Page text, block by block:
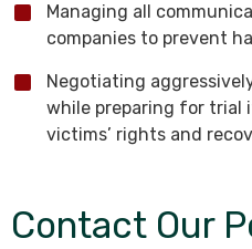
Managing all
companies to prevent
Negotiating
while preparing for
victims’ rights and
Contact Our